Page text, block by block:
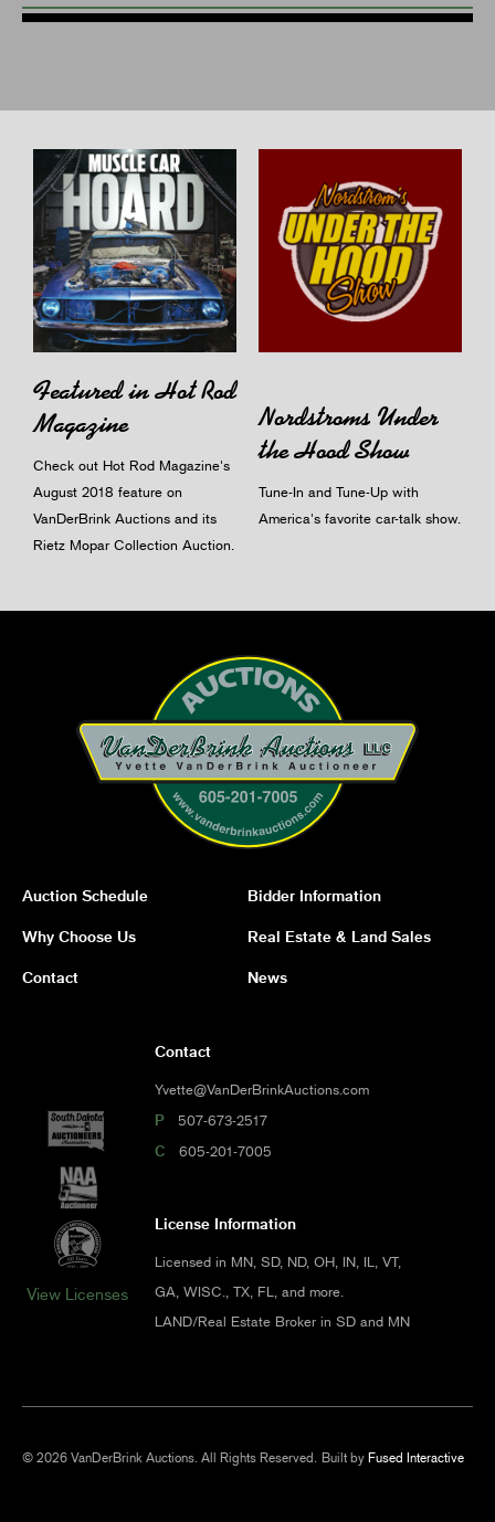
Featured in Hot Rod
Magazine
Check out Hot Rod Magazine's
August 2018 feature on
VanDerBrink Auctions and its
Rietz Mopar Collection Auction.
Nordstroms Under
the Hood Show
Tune-In and Tune-Up with
America's favorite car-talk show.
Auction Schedule Bidder Information
Why Choose Us Real Estate & Land Sales
Contact News
View Licenses
Contact
Yvette@VanDerBrinkAuctions.com
P 507-673-2517
C 605-201-7005
License Information
Licensed in MN, SD, ND, OH, IN, IL, VT,
GA, WISC., TX, FL, and more.
LAND/Real Estate Broker in SD and MN
© 2026 VanDerBrink Auctions. All Rights Reserved. Built by Fused Interactive